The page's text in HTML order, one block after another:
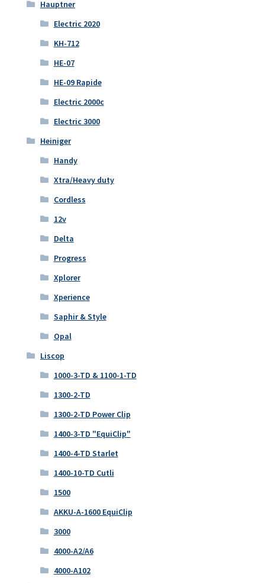
Hauptner
Electric 2020
KH-712
HE-07
HE-09 Rapide
Electric 2000c
Electric 3000
Heiniger
Handy
Xtra/Heavy duty
Cordless
12v
Delta
Progress
Xplorer
Xperience
Saphir & Style
Opal
Liscop
1000-3-TD & 1100-1-TD
1300-2-TD
1300-2-TD Power Clip
1400-3-TD "EquiClip"
1400-4-TD Starlet
1400-10-TD Cutli
1500
AKKU-A-1600 EquiClip
3000
4000-A2/A6
4000-A102